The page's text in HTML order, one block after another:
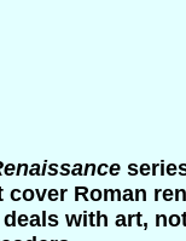
Roman
with art,